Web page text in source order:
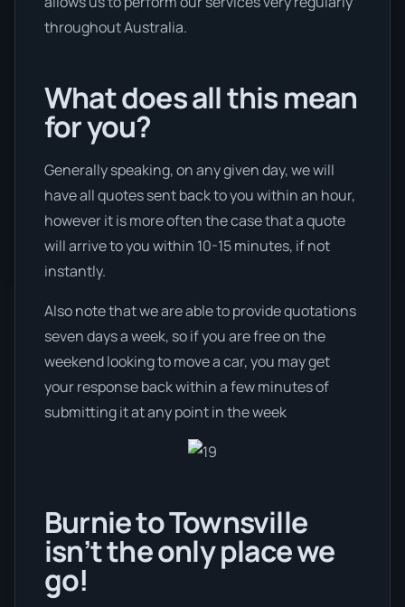
throughout Australia.
What does all this mean
for you?
Generally speaking, on any given day, we will
have all quotes sent back to you within an hour,
however it is more often the case that a quote
will arrive to you within 10-15 minutes, if not
instantly.
Also note that we are able to provide quotations
seven days a week, so if you are free on the
weekend looking to move a car, you may get
your response back within a few minutes of
submitting it at any point in the week
Burnie to Townsville
isn’t the only place we
go!